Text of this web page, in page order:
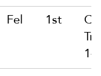
Fel 1st